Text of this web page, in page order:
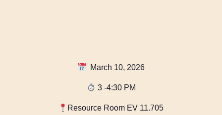
March 10, 2026
3 -4:30 PM
Resource Room EV 11.705